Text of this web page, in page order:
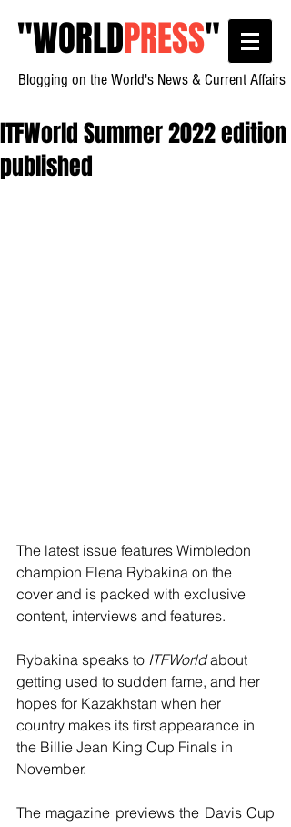
"WORLDPRESS"
Blogging on the World's News & Current Affairs
ITFWorld Summer 2022 edition
published
The latest issue features Wimbledon
champion Elena Rybakina on the
cover and is packed with exclusive
content, interviews and features.
Rybakina speaks to ITFWorld about
getting used to sudden fame, and her
hopes for Kazakhstan when her
country makes its first appearance in
the Billie Jean King Cup Finals in
November.
The magazine previews the Davis Cup